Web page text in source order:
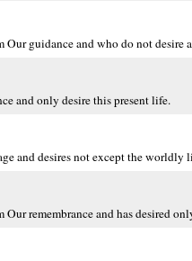
Our guidance and who do not
and only desire this present life.
and desires not except the worldly
remembrance and has desired